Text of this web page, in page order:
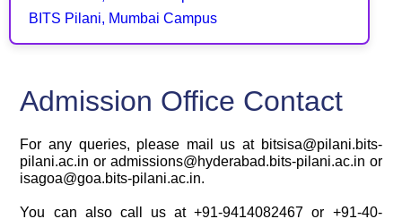
BITS Pilani, Mumbai Campus
Admission Office Contact
For any queries, please mail us at bitsisa@pilani.bits-
pilani.ac.in or admissions@hyderabad.bits-pilani.ac.in or
isagoa@goa.bits-pilani.ac.in.
You can also call us at +91-9414082467 or +91-40-